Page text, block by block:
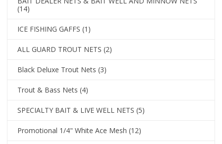
(14)
ICE FISHING GAFFS (1)
ALL GUARD TROUT NETS (2)
Black Deluxe Trout Nets (3)
Trout & Bass Nets (4)
SPECIALTY BAIT & LIVE WELL NETS (5)
Promotional 1/4" White Ace Mesh (12)